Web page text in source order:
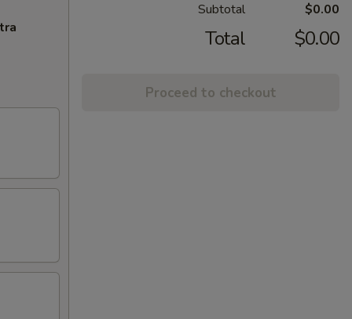
Subtotal $0.00
Total $0.00
Proceed to checkout